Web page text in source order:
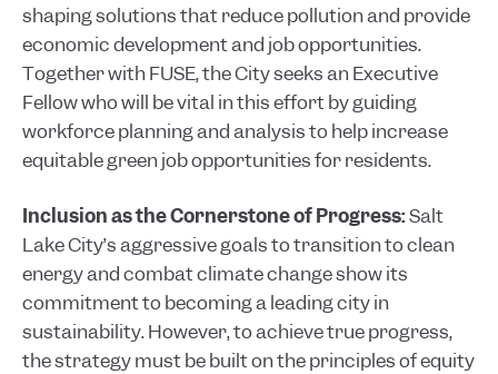
shaping solutions that reduce pollution and provide
economic development and job opportunities.
Together with FUSE, the City seeks an Executive
Fellow who will be vital in this effort by guiding
workforce planning and analysis to help increase
equitable green job opportunities for residents.
Inclusion as the Cornerstone of Progress:Salt
Lake City’s aggressive goals to transition to clean
energy and combat climate change show its
commitment to becoming a leading city in
sustainability. However, to achieve true progress,
the strategy must be built on the principles of equity